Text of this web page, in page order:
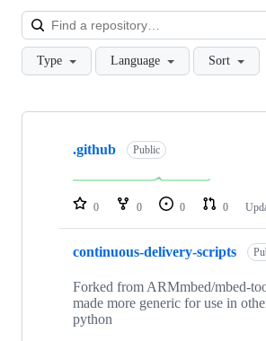
Type Language Sort
Showing
repositories
.github Public
0 0 0 0
continuous-delivery-scripts
Forked from ARMmbed/mbed-
made more generic for use in
python